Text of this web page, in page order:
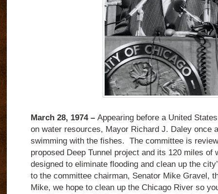
March 28, 1974 –Appearing before a United
on water resources, Mayor Richard J. Daley once
swimming with the fishes. The committee is
proposed Deep Tunnel project and its 120 miles of
designed to eliminate flooding and clean up the
to the committee chairman, Senator Mike Gravel,
Mike, we hope to clean up the Chicago River so